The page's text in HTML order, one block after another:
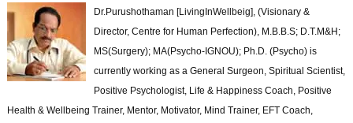
Dr.Purushothaman [LivingInWellbeig], (Visionary &
Director, Centre for Human Perfection), M.B.B.S; D.T.M&H;
MS(Surgery); MA(Psycho-IGNOU); Ph.D. (Psycho) is
currently working as a General Surgeon, Spiritual Scientist,
Positive Psychologist, Life & Happiness Coach, Positive
Health & Wellbeing Trainer, Mentor, Motivator, Mind Trainer, EFT Coach,